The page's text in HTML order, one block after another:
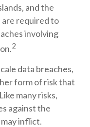
and the
are required to
involving
2
data breaches,
form of risk that
many risks,
against the
inflict.